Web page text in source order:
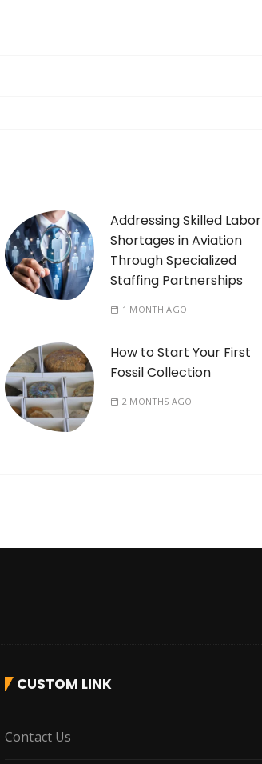
Addressing Skilled Labor
Shortages in Aviation
Through Specialized
Staffing Partnerships
1 MONTH AGO
How to Start Your First
Fossil Collection
2 MONTHS AGO
CUSTOM LINK
Contact Us